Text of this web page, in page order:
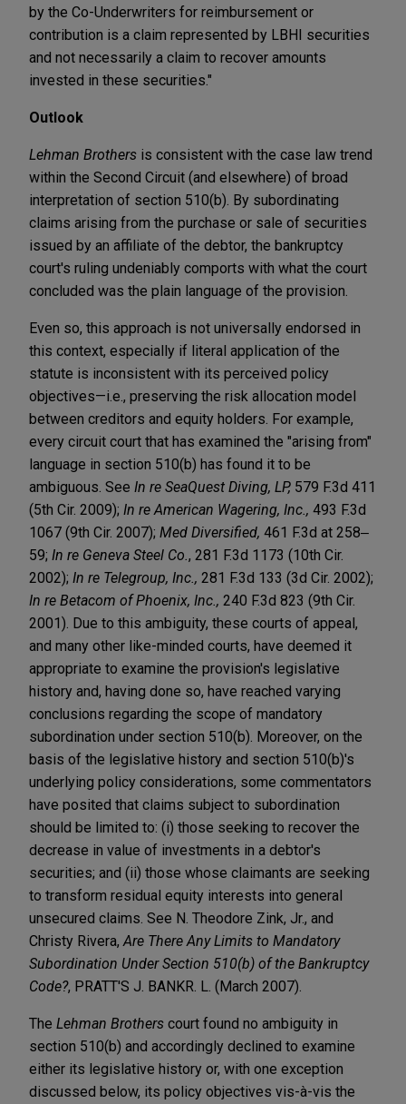
by the Co-Underwriters for reimbursement or
contribution is a claim represented by LBHI securities
and not necessarily a claim to recover amounts
invested in these securities."
Outlook
Lehman Brothers is consistent with the case law trend
within the Second Circuit (and elsewhere) of broad
interpretation of section 510(b). By subordinating
claims arising from the purchase or sale of securities
issued by an affiliate of the debtor, the bankruptcy
court's ruling undeniably comports with what the court
concluded was the plain language of the provision.
Even so, this approach is not universally endorsed in
this context, especially if literal application of the
statute is inconsistent with its perceived policy
objectives—i.e., preserving the risk allocation model
between creditors and equity holders. For example,
every circuit court that has examined the "arising from"
language in section 510(b) has found it to be
ambiguous. See In re SeaQuest Diving, LP, 579 F.3d 411
(5th Cir. 2009); In re American Wagering, Inc., 493 F.3d
1067 (9th Cir. 2007); Med Diversified, 461 F.3d at 258‒
59; In re Geneva Steel Co. , 281 F.3d 1173 (10th Cir.
2002); In re Telegroup, Inc., 281 F.3d 133 (3d Cir. 2002);
In re Betacom of Phoenix, Inc., 240 F.3d 823 (9th Cir.
2001). Due to this ambiguity, these courts of appeal,
and many other like-minded courts, have deemed it
appropriate to examine the provision's legislative
history and, having done so, have reached varying
conclusions regarding the scope of mandatory
subordination under section 510(b). Moreover, on the
basis of the legislative history and section 510(b)'s
underlying policy considerations, some commentators
have posited that claims subject to subordination
should be limited to: (i) those seeking to recover the
decrease in value of investments in a debtor's
securities; and (ii) those whose claimants are seeking
to transform residual equity interests into general
unsecured claims. See N. Theodore Zink, Jr., and
Christy Rivera, Are There Any Limits to Mandatory
Subordination Under Section 510(b) of the Bankruptcy
Code?, PRATT'S J. BANKR. L. (March 2007).
The Lehman Brothers court found no ambiguity in
section 510(b) and accordingly declined to examine
either its legislative history or, with one exception
discussed below, its policy objectives vis-à-vis the